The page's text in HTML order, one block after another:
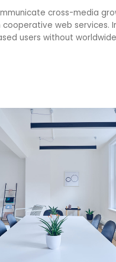
cross-media
web services.
users without